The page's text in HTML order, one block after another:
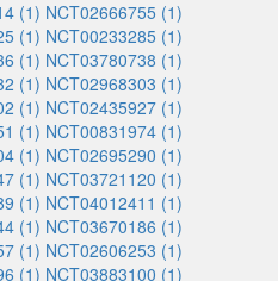
(1) NCT02666755 (1)
(1) NCT00233285 (1)
(1) NCT03780738 (1)
(1) NCT02968303 (1)
(1) NCT02435927 (1)
(1) NCT00831974 (1)
(1) NCT02695290 (1)
(1) NCT03721120 (1)
(1) NCT04012411 (1)
(1) NCT03670186 (1)
(1) NCT02606253 (1)
(1) NCT03883100 (1)